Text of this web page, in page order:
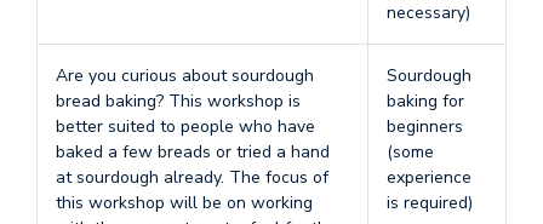
necessary)
Are you curious about sourdough
bread baking? This workshop is
better suited to people who have
baked a few breads or tried a hand
at sourdough already. The focus of
this workshop will be on working
Sourdough
baking for
beginners
(some
experience
is required)